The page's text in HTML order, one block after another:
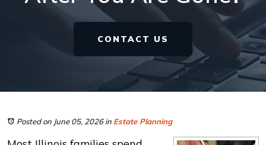
CONTACT US
Posted on June 05, 2026in Estate Planning